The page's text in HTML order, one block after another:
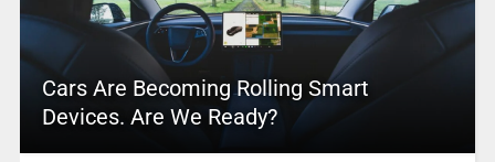
Cars Are Becoming Rolling Smart
Devices. Are We Ready?